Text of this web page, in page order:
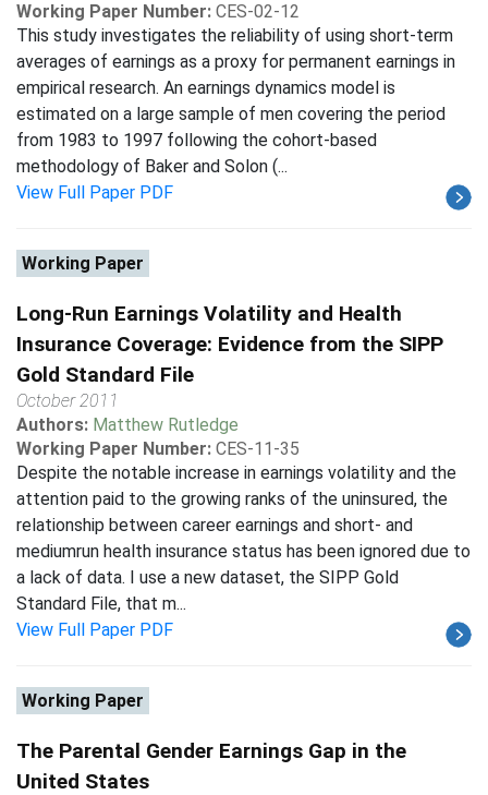
Working Paper Number: CES-02-12
This study investigates the reliability of using short-term
averages of earnings as a proxy for permanent earnings in
empirical research. An earnings dynamics model is
estimated on a large sample of men covering the period
from 1983 to 1997 following the cohort-based
methodology of Baker and Solon (...
View Full Paper PDF
Working Paper
Long-Run Earnings Volatility and Health
Insurance Coverage: Evidence from the SIPP
Gold Standard File
October 2011
Authors: Matthew Rutledge
Working Paper Number: CES-11-35
Despite the notable increase in earnings volatility and the
attention paid to the growing ranks of the uninsured, the
relationship between career earnings and short- and
mediumrun health insurance status has been ignored due to
a lack of data. I use a new dataset, the SIPP Gold
Standard File, that m...
View Full Paper PDF
Working Paper
The Parental Gender Earnings Gap in the
United States